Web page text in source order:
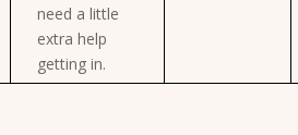
need a little
extra help
getting in.